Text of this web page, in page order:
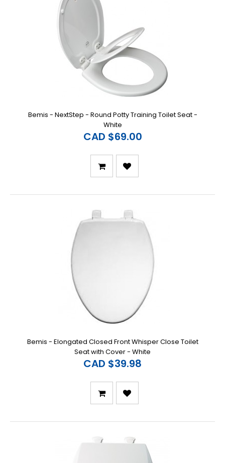
Bemis - NextStep - Round Potty Training Toilet Seat -
White
CAD $69.00
Bemis - Elongated Closed Front Whisper Close Toilet
Seat with Cover - White
CAD $39.98